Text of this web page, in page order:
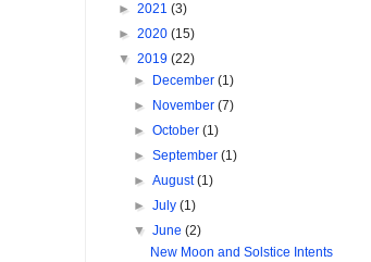
► 2021 (3)
► 2020 (15)
▼ 2019 (22)
►
December(1)
►
November(7)
►October(1)
►September(1)
►August(1)
►July(1)
▼June(2)
New Moon and Solstice Intents